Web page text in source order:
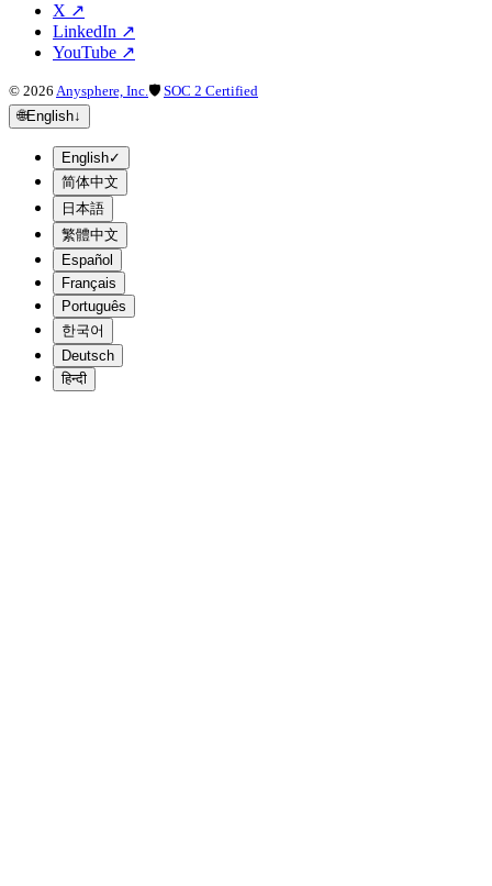
X ↗
LinkedIn ↗
YouTube ↗
© 2026 Anysphere, Inc.🛡 SOC 2 Certified
🌐English↓
English✓
简体中文
日本語
繁體中文
Español
Français
Português
한국어
Deutsch
हिन्दी